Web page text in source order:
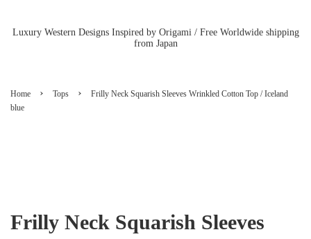
Luxury Western Designs Inspired by Origami / Free Worldwide shipping
from Japan
Home › Tops ›
Frilly Neck Squarish Sleeves Wrinkled Cotton Top / Iceland
blue
Frilly Neck Squarish Sleeves